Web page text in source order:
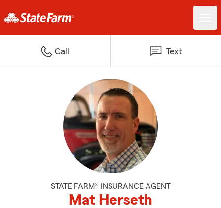
Call Text
STATE FARM® INSURANCE AGENT
Mat Herseth